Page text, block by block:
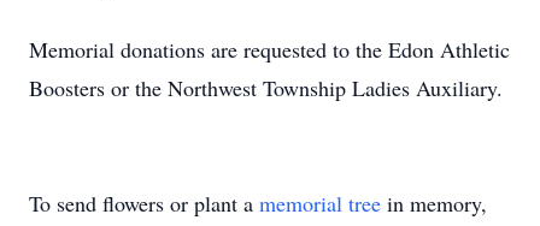
Memorial donations are requested to the Edon Athletic
Boosters or the Northwest Township Ladies Auxiliary.
To send flowers or plant a memorial tree in memory,